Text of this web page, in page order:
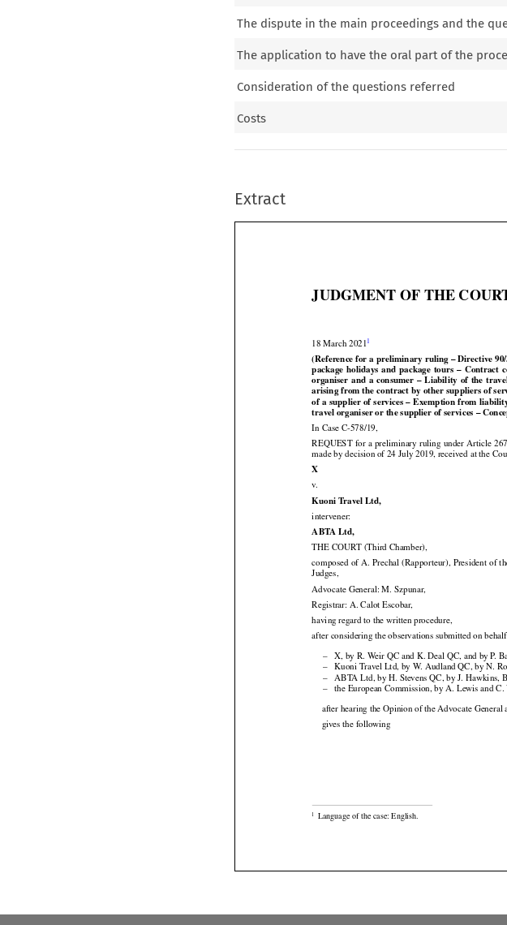
The dispute in the main proceedings and the
The application to have the oral part of the
Consideration of the questions referred
Costs
Extract

 
         
        
        
         






          









Language of the case: English.
JUDGMENT OF THE
18 March 2021
(Reference for a preliminary ruling – Directive
package
  holidays
  and
  package
  tours
  –  Contract
organiser
  and
  a  consumer
  –  Liability
  of  the
arising from the contract by other suppliers of
of a supplier of services – Exemption from liability
travel organiser or the supplier of services –
In Case C-578/19,
REQUEST for a preliminary ruling under Article 267
made by decision of 24 July 2019, received at the
X
v.
Kuoni Travel Ltd,
intervener:
ABTA Ltd,
THE COURT (Third Chamber),
composed of A. Prechal (Rapporteur), President of
Judges,
Advocate General: M. Szpunar,
Registrar: A. Calot Escobar,
having regard to the written procedure,
after considering the observations submitted on
–
X, by R. Weir QC and K. Deal QC, and by P.
–
Kuoni Travel Ltd, by W. Audland QC, by N.
–
ABTA Ltd, by H. Stevens QC, by J. Hawkins,
–
the European Commission, by A. Lewis and C.
after hearing the Opinion of the Advocate General
gives the following